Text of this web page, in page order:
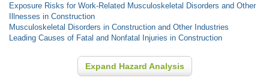
Exposure Risks for Work-Related Musculoskeletal Disorders and Other
Illnesses in Construction
Musculoskeletal Disorders in Construction and Other Industries
Leading Causes of Fatal and Nonfatal Injuries in Construction
Expand Hazard Analysis